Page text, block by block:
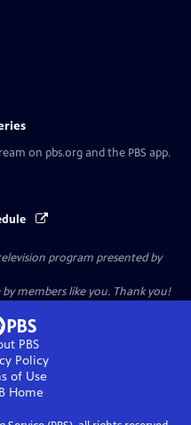
on pbs.org and the PBS app.
program presented by
by members like you. Thank you!
PBS
Policy
of Use
Home